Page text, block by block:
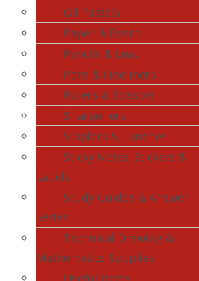
Oil Pastels
Paper & Board
Pencils & Lead
Pens & Fineliners
Rulers & Scissors
Sharpeners
Staplers & Punches
Sticky Notes, Stickers &
Labels
Study Guides & Answer
Series
Technical Drawing &
Mathematics Supplies
Useful Items